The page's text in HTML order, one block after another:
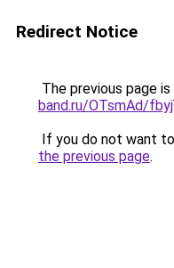
Redirect Notice
The previous page
band.ru/OTsmAd/
If you do not want
the previous page.